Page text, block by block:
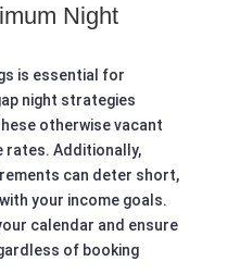
Night
is essential for
night strategies
otherwise vacant
rates. Additionally,
can deter short,
your income goals.
calendar and ensure
of booking